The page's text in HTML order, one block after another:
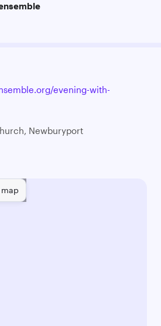
evening-with-
Newburyport